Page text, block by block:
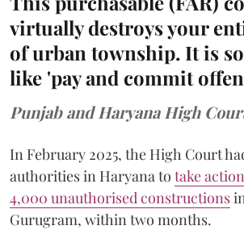
virtually destroys your
of urban township. It is
like 'pay and commit
Punjab and Haryana High
In February 2025, the High Court
authorities in Haryana to take
4,000 unauthorised constructions
Gurugram, within two months.